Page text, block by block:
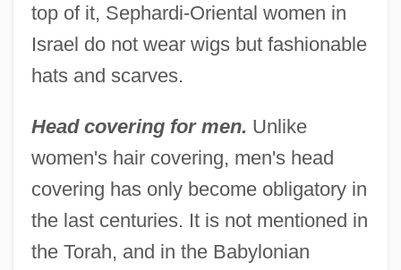
top of it, Sephardi-Oriental women in
Israel do not wear wigs but fashionable
hats and scarves.
Head covering for men. Unlike
women's hair covering, men's head
covering has only become obligatory in
the last centuries. It is not mentioned in
the Torah, and in the Babylonian